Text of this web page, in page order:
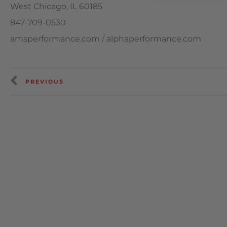
West Chicago, IL 60185
847-709-0530
amsperformance.com / alphaperformance.com
PREVIOUS